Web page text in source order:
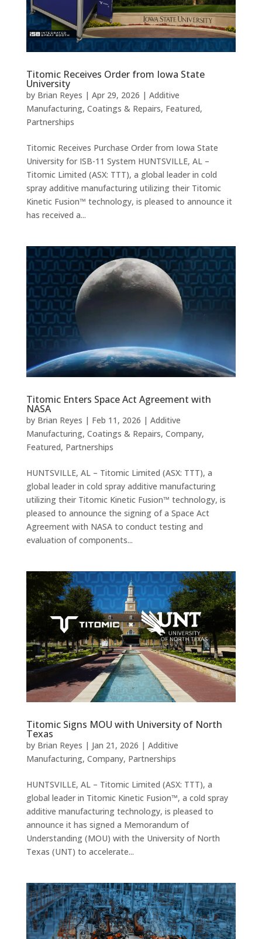
Titomic Receives Order from Iowa State
University
by Brian Reyes | Apr 29, 2026 | Additive
Manufacturing, Coatings & Repairs, Featured,
Partnerships
Titomic Receives Purchase Order from Iowa State
University for ISB-11 System HUNTSVILLE, AL –
Titomic Limited (ASX: TTT), a global leader in cold
spray additive manufacturing utilizing their Titomic
Kinetic Fusion™ technology, is pleased to announce it
has received a...
Titomic Enters Space Act Agreement with
NASA
by Brian Reyes | Feb 11, 2026 | Additive
Manufacturing, Coatings & Repairs, Company,
Featured, Partnerships
HUNTSVILLE, AL – Titomic Limited (ASX: TTT), a
global leader in cold spray additive manufacturing
utilizing their Titomic Kinetic Fusion™ technology, is
pleased to announce the signing of a Space Act
Agreement with NASA to conduct testing and
evaluation of components...
Titomic Signs MOU with University of North
Texas
by Brian Reyes | Jan 21, 2026 | Additive
Manufacturing, Company, Partnerships
HUNTSVILLE, AL – Titomic Limited (ASX: TTT), a
global leader in Titomic Kinetic Fusion™, a cold spray
additive manufacturing technology, is pleased to
announce it has signed a Memorandum of
Understanding (MOU) with the University of North
Texas (UNT) to accelerate...